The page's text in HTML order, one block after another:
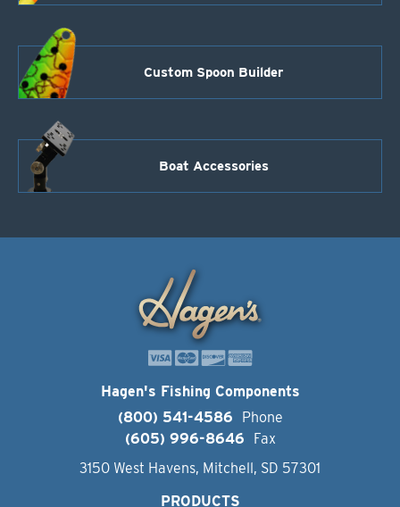
Custom Spoon Builder
Boat Accessories
Hagen's Fishing Components
(800) 541-4586
Phone
(605) 996-8646
Fax
3150 West Havens, Mitchell, SD 57301
PRODUCTS